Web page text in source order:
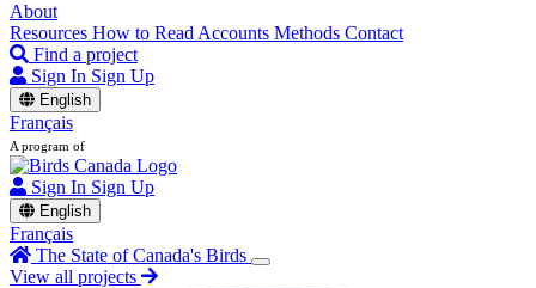
About
Resources How to Read Accounts Methods Contact
Find a project
Sign In Sign Up
English
Français
A program of
Sign In Sign Up
English
Français
The State of Canada's Birds
View all projects